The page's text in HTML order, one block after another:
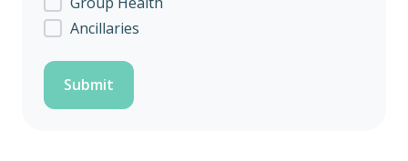
Ancillaries